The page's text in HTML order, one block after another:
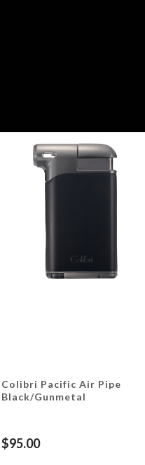
Colibri Pacific Air Pipe
Black/Gunmetal
$95.00